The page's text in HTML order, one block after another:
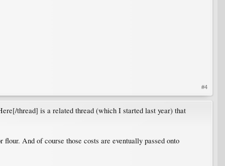
#4
thread] is a related thread (which I started last year) that
And of course those costs are eventually passed onto